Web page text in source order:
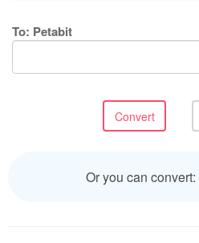
To: Petabit
Or you can convert: